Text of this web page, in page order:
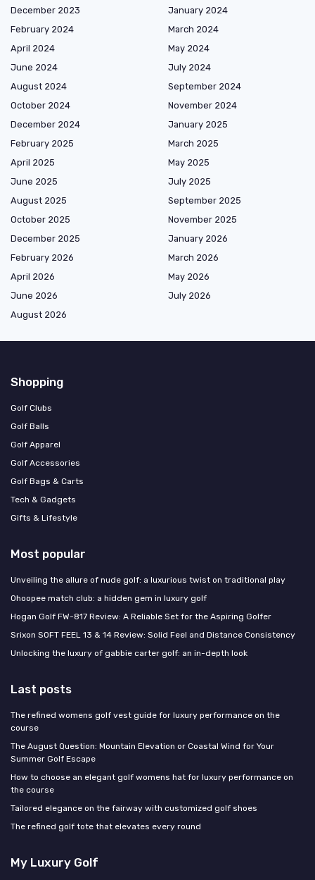
December 2023
January 2024
February 2024
March 2024
April 2024
May 2024
June 2024
July 2024
August 2024
September 2024
October 2024
November 2024
December 2024
January 2025
February 2025
March 2025
April 2025
May 2025
June 2025
July 2025
August 2025
September 2025
October 2025
November 2025
December 2025
January 2026
February 2026
March 2026
April 2026
May 2026
June 2026
July 2026
August 2026
Shopping
Golf Clubs
Golf Balls
Golf Apparel
Golf Accessories
Golf Bags & Carts
Tech & Gadgets
Gifts & Lifestyle
Most popular
Unveiling the allure of nude golf: a luxurious twist on traditional play
Ohoopee match club: a hidden gem in luxury golf
Hogan Golf FW-817 Review: A Reliable Set for the Aspiring Golfer
Srixon SOFT FEEL 13 & 14 Review: Solid Feel and Distance Consistency
Unlocking the luxury of gabbie carter golf: an in-depth look
Last posts
The refined womens golf vest guide for luxury performance on the
course
The August Question: Mountain Elevation or Coastal Wind for Your
Summer Golf Escape
How to choose an elegant golf womens hat for luxury performance on
the course
Tailored elegance on the fairway with customized golf shoes
The refined golf tote that elevates every round
My Luxury Golf